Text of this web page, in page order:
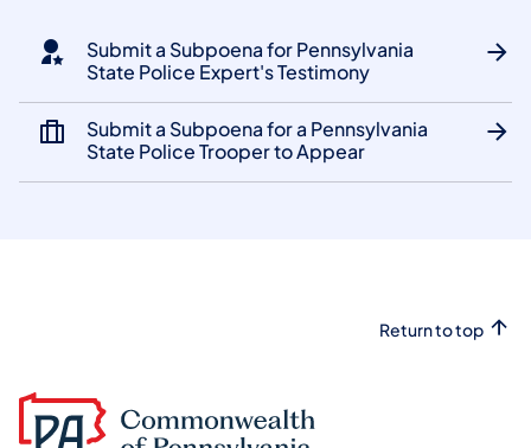
Submit a Subpoena for Pennsylvania
State Police Expert's Testimony
Submit a Subpoena for a Pennsylvania
State Police Trooper to Appear
Return to top